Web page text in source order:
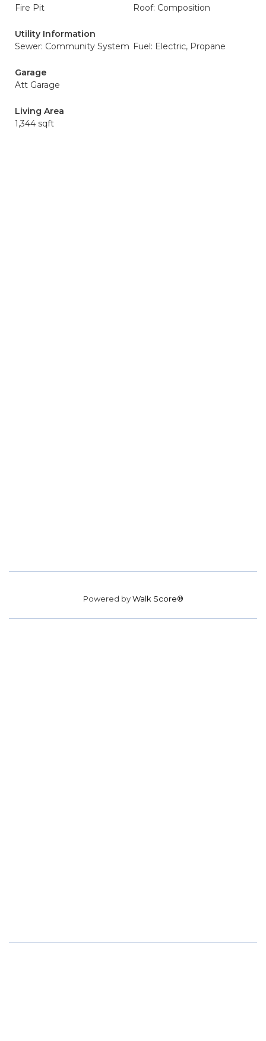
Fire Pit
Roof: Composition
Utility Information
Sewer: Community System Fuel: Electric, Propane
Garage
Att Garage
Living Area
1,344 sqft
Powered byWalk Score®